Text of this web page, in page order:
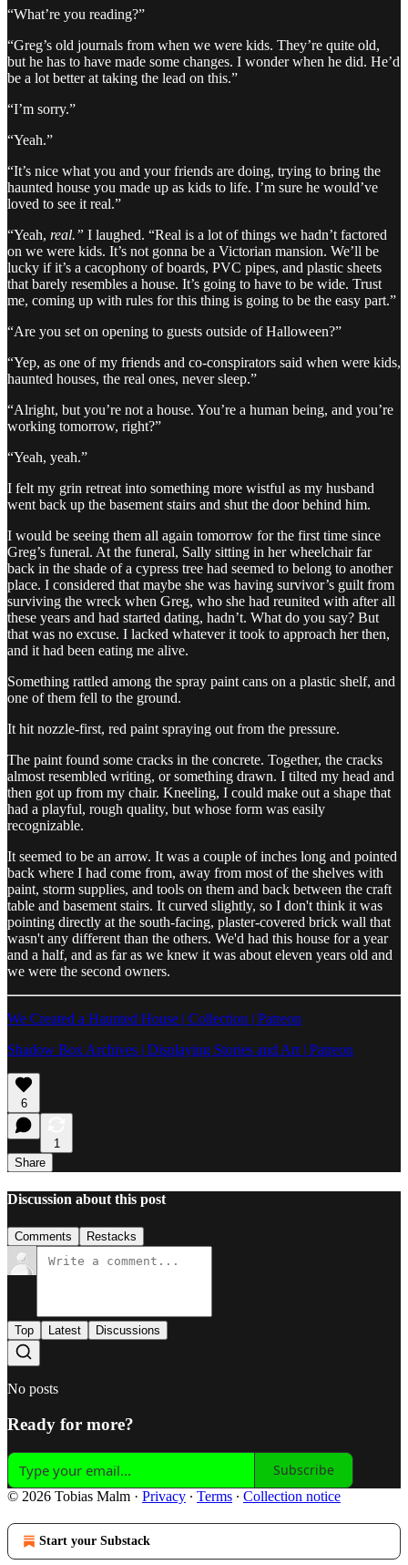
“What’re you reading?”
“Greg’s old journals from when we were kids. They’re quite old,
but he has to have made some changes. I wonder when he did. He’d
be a lot better at taking the lead on this.”
“I’m sorry.”
“Yeah.”
“It’s nice what you and your friends are doing, trying to bring the
haunted house you made up as kids to life. I’m sure he would’ve
loved to see it real.”
“Yeah, real.” I laughed. “Real is a lot of things we hadn’t factored
on we were kids. It’s not gonna be a Victorian mansion. We’ll be
lucky if it’s a cacophony of boards, PVC pipes, and plastic sheets
that barely resembles a house. It’s going to have to be wide. Trust
me, coming up with rules for this thing is going to be the easy part.”
“Are you set on opening to guests outside of Halloween?”
“Yep, as one of my friends and co-conspirators said when were kids,
haunted houses, the real ones, never sleep.”
“Alright, but you’re not a house. You’re a human being, and you’re
working tomorrow, right?”
“Yeah, yeah.”
I felt my grin retreat into something more wistful as my husband
went back up the basement stairs and shut the door behind him.
I would be seeing them all again tomorrow for the first time since
Greg’s funeral. At the funeral, Sally sitting in her wheelchair far
back in the shade of a cypress tree had seemed to belong to another
place. I considered that maybe she was having survivor’s guilt from
surviving the wreck when Greg, who she had reunited with after all
these years and had started dating, hadn’t. What do you say? But
that was no excuse. I lacked whatever it took to approach her then,
and it had been eating me alive.
Something rattled among the spray paint cans on a plastic shelf, and
one of them fell to the ground.
It hit nozzle-first, red paint spraying out from the pressure.
The paint found some cracks in the concrete. Together, the cracks
almost resembled writing, or something drawn. I tilted my head and
then got up from my chair. Kneeling, I could make out a shape that
had a playful, rough quality, but whose form was easily
recognizable.
It seemed to be an arrow. It was a couple of inches long and pointed
back where I had come from, away from most of the shelves with
paint, storm supplies, and tools on them and back between the craft
table and basement stairs. It curved slightly, so I don't think it was
pointing directly at the south-facing, plaster-covered brick wall that
wasn't any different than the others. We'd had this house for a year
and a half, and as far as we knew it was about eleven years old and
we were the second owners.
We Created a Haunted House | Collection | Patreon
Shadow Box Archives | Displaying Stories and Art | Patreon
6
1
Share
Discussion about this post
Comments Restacks
Top Latest Discussions
No posts
Ready for more?
Subscribe
© 2026 Tobias Malm · Privacy ∙ Terms ∙ Collection notice
Start your Substack